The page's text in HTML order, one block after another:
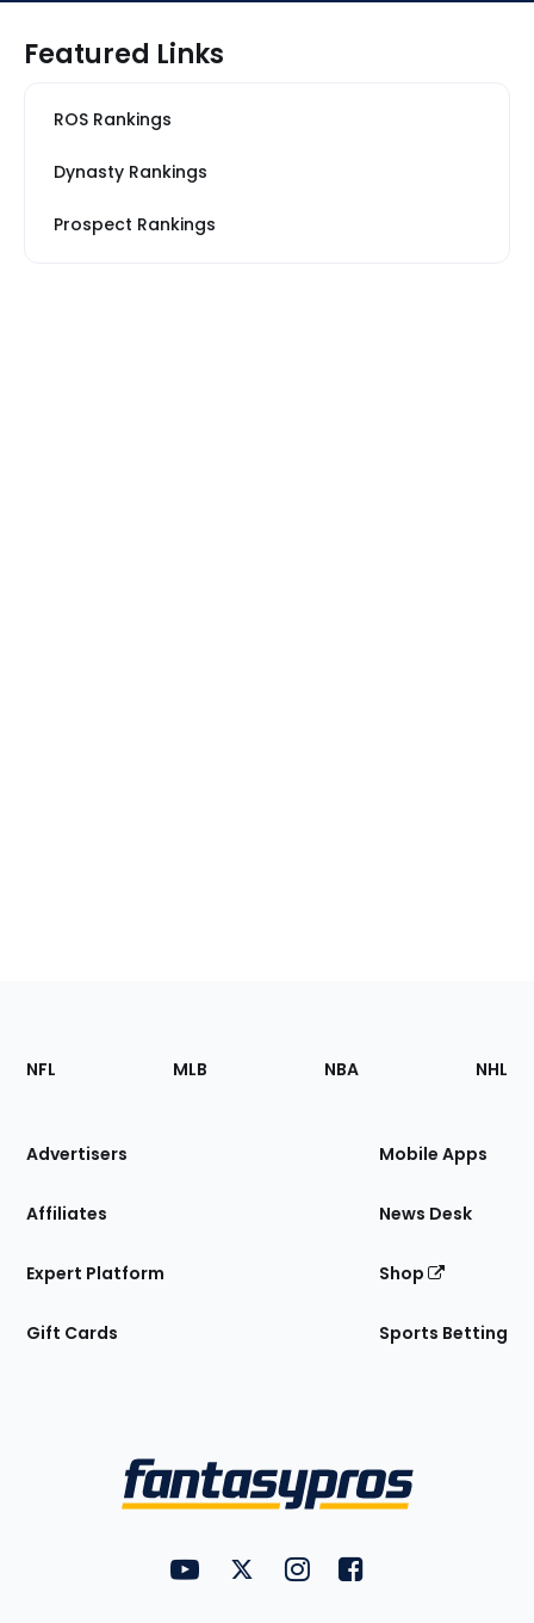
Featured Links
ROS Rankings
Dynasty Rankings
Prospect Rankings
Footer
Sections
Site
NFL MLB NBA NHL
Advertisers
Affiliates
Expert Platform
Gift Cards
Mobile Apps
News Desk
Shop
Sports Betting
FantasyPros on YouTube
FantasyPros on Twitter
FantasyPros on Instagram
FantasyPros on